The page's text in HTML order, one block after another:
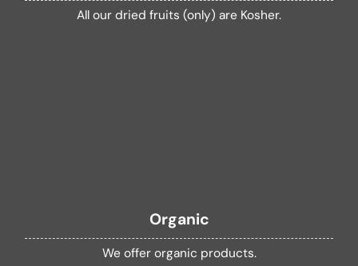
All our dried fruits (only) are Kosher.
Organic
We offer organic products.